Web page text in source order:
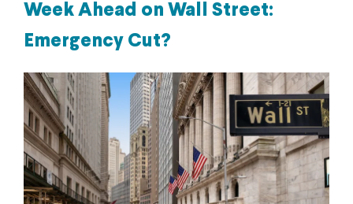
Week Ahead on Wall Street:
Emergency Cut?